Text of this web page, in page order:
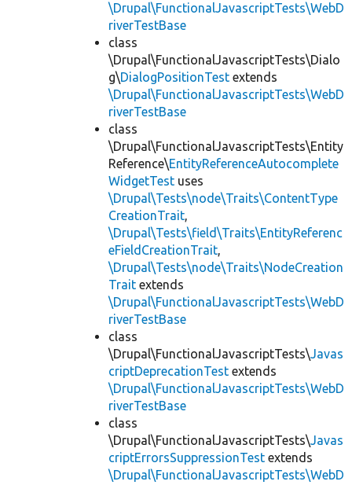
\Drupal\FunctionalJavascriptTests\WebD
riverTestBase
class
\Drupal\FunctionalJavascriptTests\Dialo
g\DialogPositionTest extends
\Drupal\FunctionalJavascriptTests\WebD
riverTestBase
class
\Drupal\FunctionalJavascriptTests\Entity
Reference\EntityReferenceAutocomplete
WidgetTest uses
\Drupal\Tests\node\Traits\ContentType
CreationTrait,
\Drupal\Tests\field\Traits\EntityReferenc
eFieldCreationTrait,
\Drupal\Tests\node\Traits\NodeCreation
Trait extends
\Drupal\FunctionalJavascriptTests\WebD
riverTestBase
class
\Drupal\FunctionalJavascriptTests\Javas
criptDeprecationTest extends
\Drupal\FunctionalJavascriptTests\WebD
riverTestBase
class
\Drupal\FunctionalJavascriptTests\Javas
criptErrorsSuppressionTest extends
\Drupal\FunctionalJavascriptTests\WebD